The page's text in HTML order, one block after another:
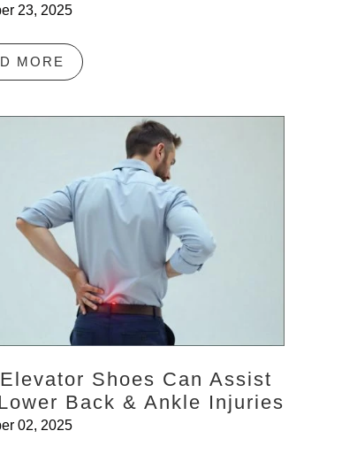
23, 2025
MORE
Shoes Can Assist
Back & Ankle Injuries
02, 2025